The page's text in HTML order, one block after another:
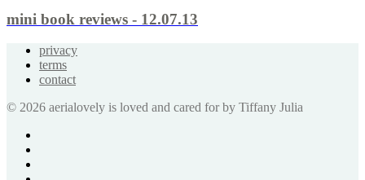
mini book reviews - 12.07.13
privacy
terms
contact
© 2026 aerialovely is loved and cared for by Tiffany Julia